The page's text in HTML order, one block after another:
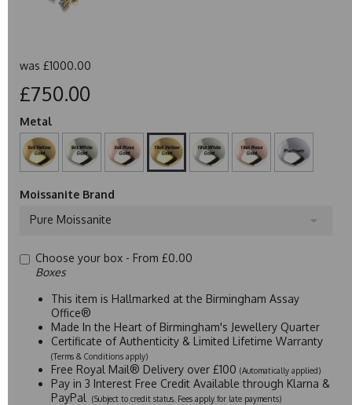
was £1000.00
£750.00
Metal
Moissanite Brand
Pure Moissanite
Choose your box - From £0.00
Boxes
This item is Hallmarked at the Birmingham Assay
Office®
Made In the Heart of Birmingham's Jewellery Quarter
Certificate of Authenticity & Limited Lifetime Warranty
(Terms & Conditions apply)
Free Royal Mail® Delivery over £100 (Automatically applied)
Pay in 3 Interest Free Credit Available through Klarna &
PayPal
(Subject to credit status. Fees apply for late payments)